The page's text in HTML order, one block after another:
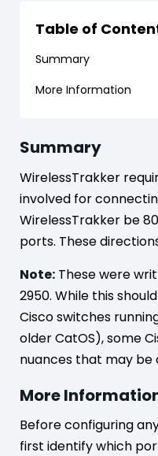
Table of
Summary
More Information
Summary
WirelessTrakker
involved for
WirelessTrakker be
ports. These
Note: These were
2950. While this
Cisco switches
older CatOS), some
nuances that may be
More
Before configuring
first identify which